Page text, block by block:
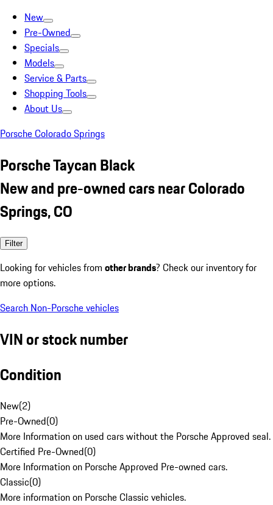
New
Pre-Owned
Specials
Models
Service & Parts
Shopping Tools
About Us
Porsche Colorado Springs
Porsche Taycan Black
New and pre-owned cars near Colorado
Springs, CO
Filter
Looking for vehicles from other brands? Check our inventory for
more options.
Search Non-Porsche vehicles
VIN or stock number
Condition
New(2)
Pre-Owned(0)
More Information on used cars without the Porsche Approved seal.
Certified Pre-Owned(0)
More Information on Porsche Approved Pre-owned cars.
Classic(0)
More information on Porsche Classic vehicles.